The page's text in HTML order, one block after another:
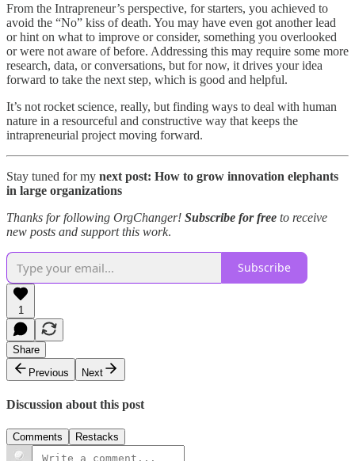
From the Intrapreneur’s perspective, for starters, you achieved to
avoid the “No” kiss of death. You may have even got another lead
or hint on what to improve or consider, something you overlooked
or were not aware of before. Addressing this may require some more
research, data, or conversations, but for now, it drives your idea
forward to take the next step, which is good and helpful.
It’s not rocket science, really, but finding ways to deal with human
nature in a resourceful and constructive way that keeps the
intrapreneurial project moving forward.
Stay tuned for my next post: How to grow innovation elephants
in large organizations
Thanks for following OrgChanger! Subscribe for free to receive
new posts and support this work.
Subscribe
1
Share
Previous
Next
Discussion about this post
Comments Restacks